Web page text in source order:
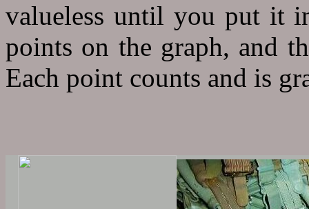
valueless until you put it
points on the graph, and
Each point counts and is